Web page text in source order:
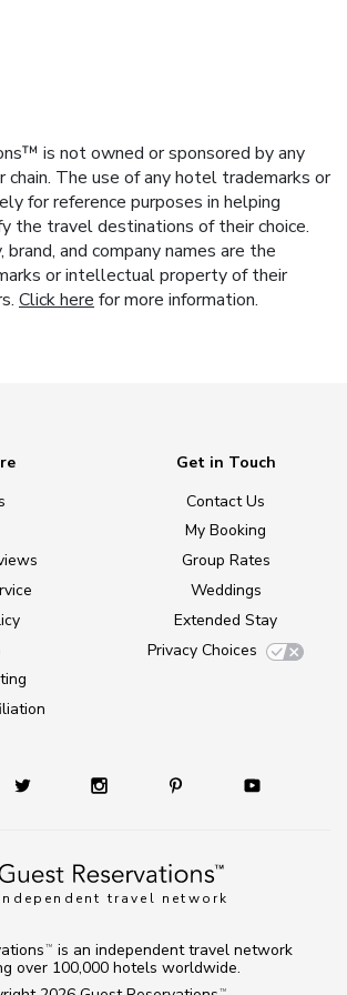
is not owned or sponsored by any
The use of any hotel trademarks or
for reference purposes in helping
the travel destinations of their choice.
and company names are the
or intellectual property of their
Click here for more information.
travel network
Get in Touch
Contact Us
My Booking
Group Rates
Weddings
Extended Stay
Privacy Choices
TM
TM
is an independent travel network
over 100,000 hotels worldwide.